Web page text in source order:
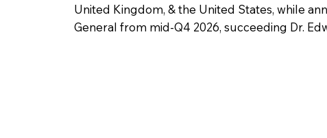
United Kingdom, & the United States, while
General from mid-Q4 2026, succeeding Dr.